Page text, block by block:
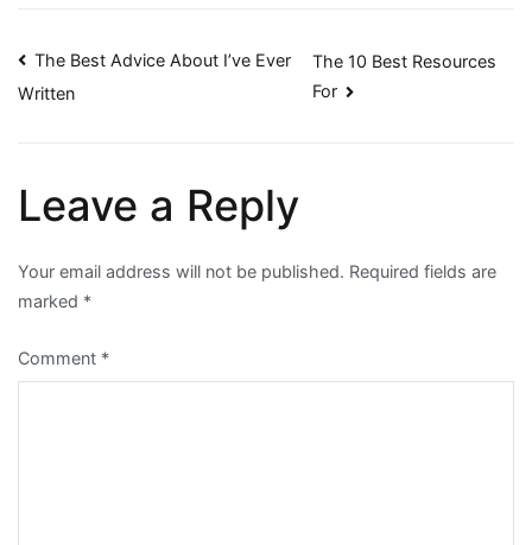
Post
The Best Advice About I’ve Ever
Written
The 10 Best Resources
For
Leave a Reply
Your email address will not be published. Required fields are
marked *
Comment *